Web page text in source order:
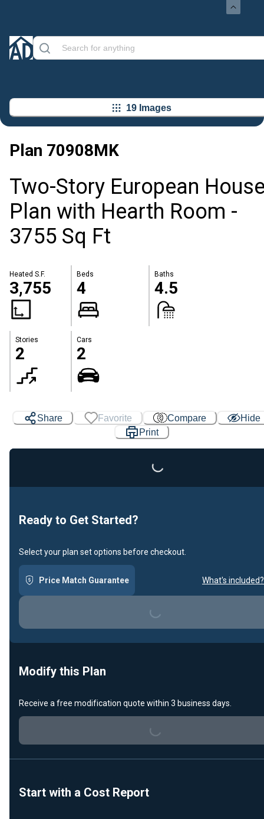
19 Images
Plan 70908MK
Two-Story European
Plan with Hearth Room -
3755 Sq Ft
Heated S.F.
3,755
Beds
4
Baths
4.5
Stories
2
Cars
2
Share Favorite Compare
Hide
Print
Loading...
Ready to Get Started?
Select your plan set options before checkout.
Price Match Guarantee What's included?
Loading...
Modify this Plan
Receive a free modification quote within 3 business days.
Loading...
Start with a Cost Report